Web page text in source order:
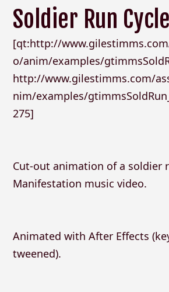
Soldier Run Cycle
[qt:http://
o/anim/examples/
http://www.gilestimms.com/
nim/examples/
275]
Cut-out animation of a soldier
Manifestation music video.
Animated with After Effects
tweened).